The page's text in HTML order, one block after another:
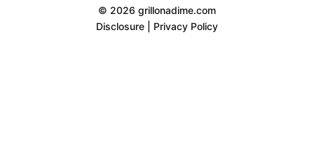
© 2026 grillonadime.com
Disclosure
Privacy Policy